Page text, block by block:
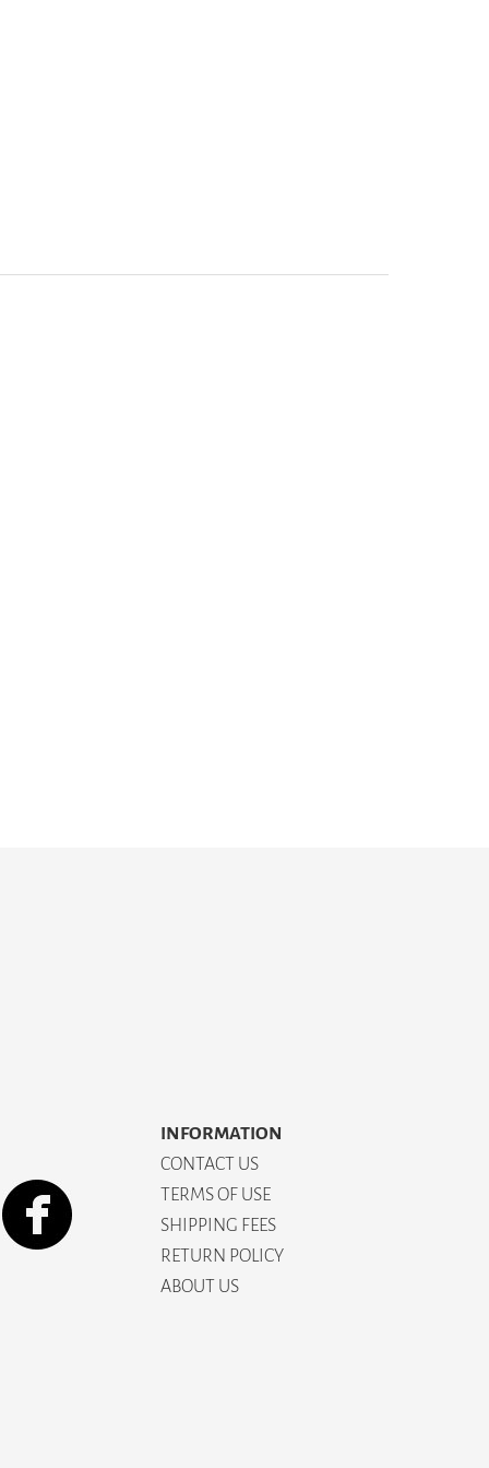
INFORMATION
CONTACT US
TERMS OF USE
SHIPPING FEES
RETURN POLICY
ABOUT US